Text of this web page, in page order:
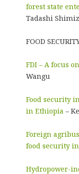
forest state
Tadashi
FOOD
FDI – A focus
Wangu
Food security
in Ethiopia –
Foreign
food security
Hydropower-